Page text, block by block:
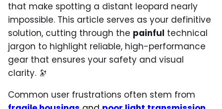
that make spotting a distant leopard nearly
impossible. This article serves as your definitive
solution, cutting through the painful technical
jargon to highlight reliable, high-performance
gear that ensures your safety and visual
clarity. 🔭
Common user frustrations often stem from